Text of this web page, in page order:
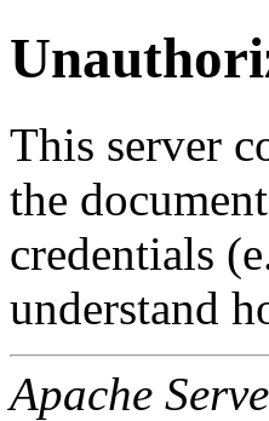
This server
the
credentials
understand
Apache